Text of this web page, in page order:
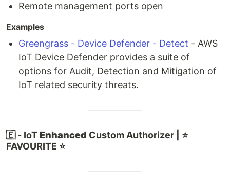
Remote management ports open
Examples
Greengrass - Device Defender - Detect - AWS
IoT Device Defender provides a suite of
options for Audit, Detection and Mitigation of
IoT related security threats.
🇪 - IoTEnhanced Custom Authorizer | ⭐
FAVOURITE ⭐